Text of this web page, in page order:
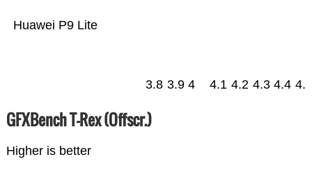
Huawei P9 Lite
3.8 3.9 4 4.1 4.2 4.3 4.4 4.5
GFXBench T-Rex (Offscr.)
Higher is better